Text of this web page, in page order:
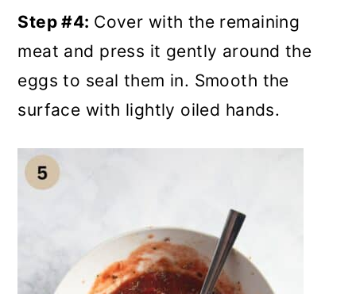
Step #4: Cover with the remaining
meat and press it gently around the
eggs to seal them in. Smooth the
surface with lightly oiled hands.